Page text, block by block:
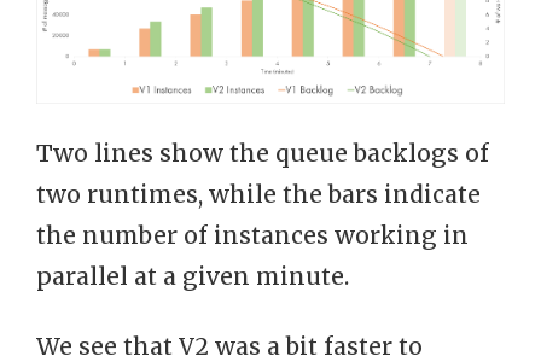
Two lines show the queue backlogs of
two runtimes, while the bars indicate
the number of instances working in
parallel at a given minute.
We see that V2 was a bit faster to